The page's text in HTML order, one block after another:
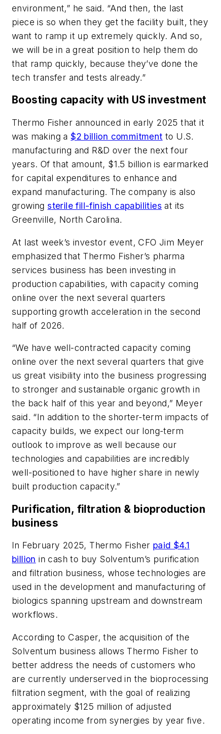
environment,” he said. “And then, the last
piece is so when they get the facility built, they
want to ramp it up extremely quickly. And so,
we will be in a great position to help them do
that ramp quickly, because they’ve done the
tech transfer and tests already.”
Boosting capacity with US investment
Thermo Fisher announced in early 2025 that it
was making a$2 billion commitment to U.S.
manufacturing and R&D over the next four
years. Of that amount, $1.5 billion is earmarked
for capital expenditures to enhance and
expand manufacturing. The company is also
growingsterile fill-finish capabilities at its
Greenville, North Carolina.
At last week’s investor event, CFO Jim Meyer
emphasized that Thermo Fisher’s pharma
services business has been investing in
production capabilities, with capacity coming
online over the next several quarters
supporting growth acceleration in the second
half of 2026.
“We have well-contracted capacity coming
online over the next several quarters that give
us great visibility into the business progressing
to stronger and sustainable organic growth in
the back half of this year and beyond,” Meyer
said. “In addition to the shorter-term impacts of
capacity builds, we expect our long-term
outlook to improve as well because our
technologies and capabilities are incredibly
well-positioned to have higher share in newly
built production capacity.”
Purification, filtration & bioproduction
business
In February 2025, Thermo Fisher paid $4.1
billion in cash to buy Solventum’s purification
and filtration business, whose technologies are
used in the development and manufacturing of
biologics spanning upstream and downstream
workflows.
According to Casper, the acquisition of the
Solventum business allows Thermo Fisher to
better address the needs of customers who
are currently underserved in the bioprocessing
filtration segment, with the goal of realizing
approximately $125 million of adjusted
operating income from synergies by year five.